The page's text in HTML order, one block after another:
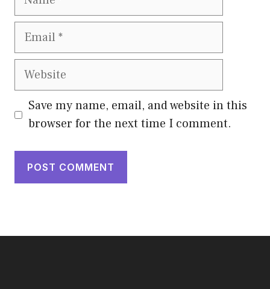
Email
Website
Save my name, email, and website in this
browser for the next time I comment.